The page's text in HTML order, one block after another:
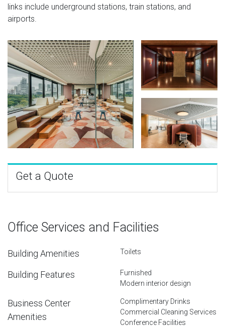
links include underground stations, train stations, and
airports.
Get a Quote
Office Services and Facilities
Building Amenities Toilets
Building Features
Furnished
Modern interior design
Business Center
Amenities
Complimentary Drinks
Commercial Cleaning Services
Conference Facilities